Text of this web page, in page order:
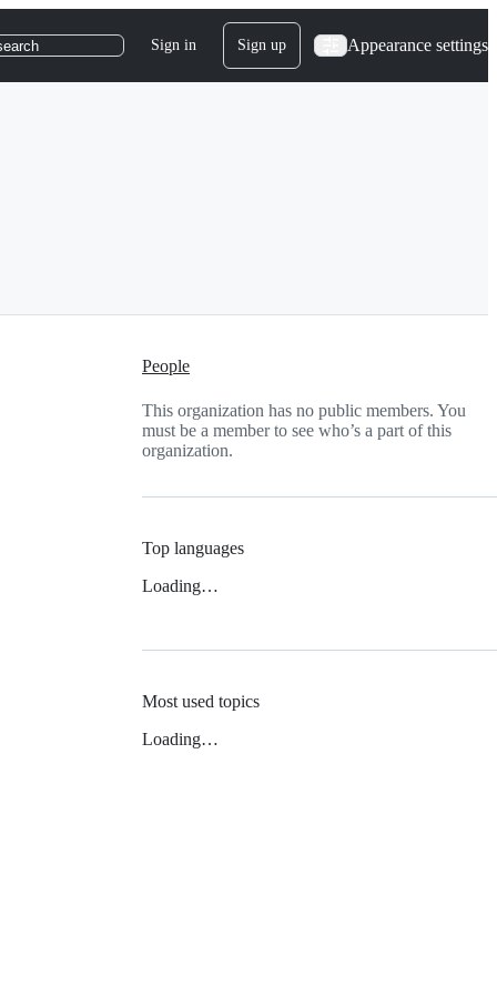
Sign in Sign up Appearance settings
People
This organization has no public members. You
must be a member to see who’s a part of this
organization.
Top languages
Loading…
Most used topics
Loading…